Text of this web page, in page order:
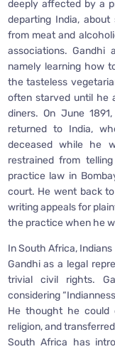
deeply affected by a
departing India,
from meat and
associations. Gandhi
namely learning how
the tasteless
often starved until he
diners. On June
returned to India,
deceased while he
restrained from
practice law in
court. He went back
writing appeals for
the practice when he
In South Africa,
Gandhi as a legal
trivial civil rights.
considering
He thought he could
religion, and
South Africa has